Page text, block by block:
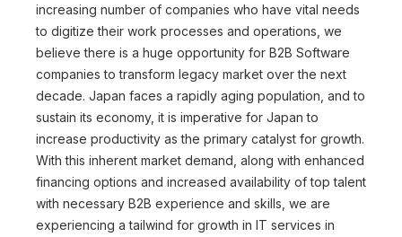
increasing number of companies who have vital needs
to digitize their work processes and operations, we
believe there is a huge opportunity for B2B Software
companies to transform legacy market over the next
decade. Japan faces a rapidly aging population, and to
sustain its economy, it is imperative for Japan to
increase productivity as the primary catalyst for growth.
With this inherent market demand, along with enhanced
financing options and increased availability of top talent
with necessary B2B experience and skills, we are
experiencing a tailwind for growth in IT services in